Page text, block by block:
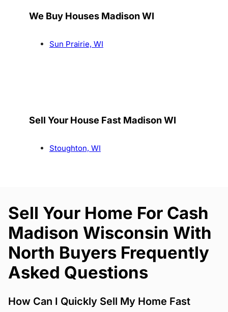
We Buy Houses Madison WI
Sun Prairie, WI
Sell Your House Fast Madison WI
Stoughton, WI
Sell Your Home For Cash
Madison Wisconsin With
North Buyers Frequently
Asked Questions
How Can I Quickly Sell My Home Fast